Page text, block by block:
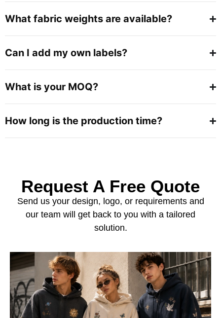
What fabric weights are available?
Can I add my own labels?
What is your MOQ?
How long is the production time?
Request A Free Quote
Send us your design, logo, or requirements and
our team will get back to you with a tailored
solution.